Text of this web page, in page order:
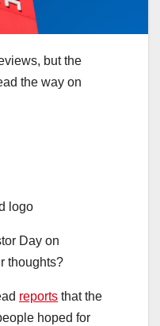
but the
the way on
Day on
thoughts?
reports that the
hoped for